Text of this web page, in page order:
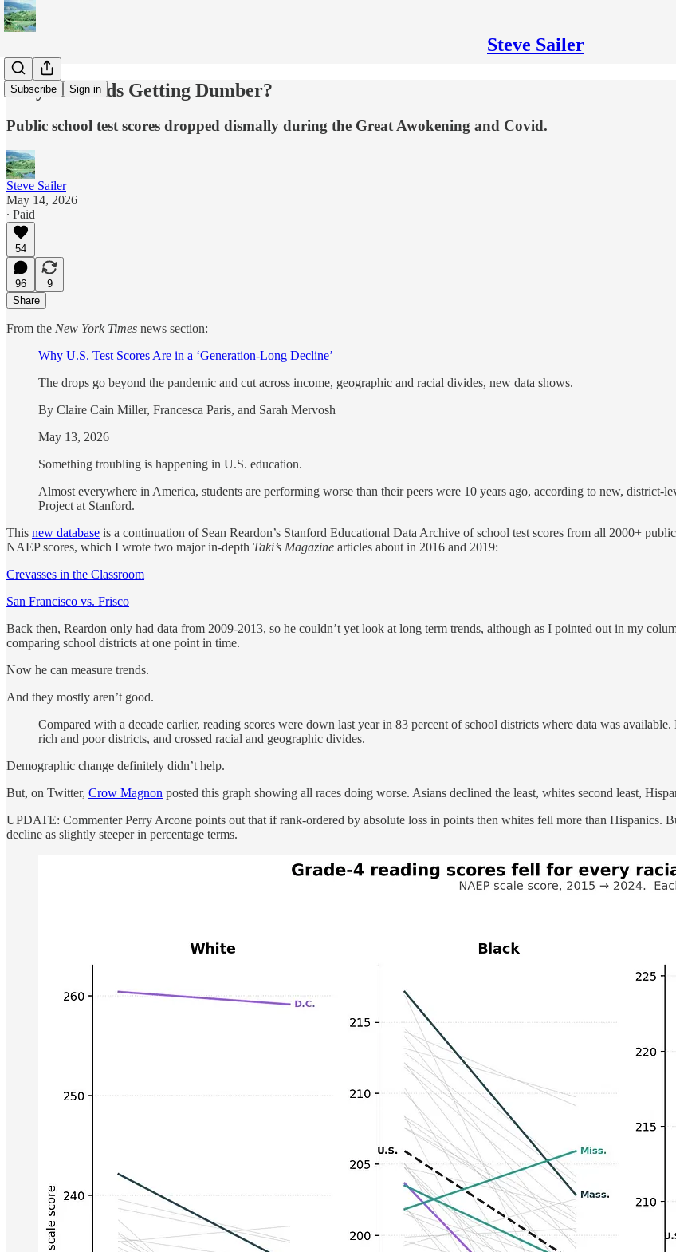
Steve Sailer
Subscribe Sign in
Why Are Kids Getting Dumber?
Public school test scores dropped dismally during the Great Awokening and Covid.
Steve Sailer
May 14, 2026
∙ Paid
54
96
9
Share
From the New York Times news section:
Why U.S. Test Scores Are in a ‘Generation-Long Decline’
The drops go beyond the pandemic and cut across income, geographic and racial divides, new data shows.
By Claire Cain Miller, Francesca Paris, and Sarah Mervosh
May 13, 2026
Something troubling is happening in U.S. education.
Almost everywhere in America, students are performing worse than their peers were 10 years ago, according to new, district-
Project at Stanford.
This new database is a continuation of Sean Reardon’s Stanford Educational Data Archive of school test scores from all 2000+
NAEP scores, which I wrote two major in-depth Taki’s Magazine articles about in 2016 and 2019:
Crevasses in the Classroom
San Francisco vs. Frisco
Back then, Reardon only had data from 2009-2013, so he couldn’t yet look at long term trends, although as I pointed out in my
comparing school districts at one point in time.
Now he can measure trends.
And they mostly aren’t good.
Compared with a decade earlier, reading scores were down last year in 83 percent of school districts where data was
rich and poor districts, and crossed racial and geographic divides.
Demographic change definitely didn’t help.
But, on Twitter, Crow Magnon posted this graph showing all races doing worse. Asians declined the least, whites second least,
UPDATE: Commenter Perry Arcone points out that if rank-ordered by absolute loss in points then whites fell more than Hispanics.
decline as slightly steeper in percentage terms.